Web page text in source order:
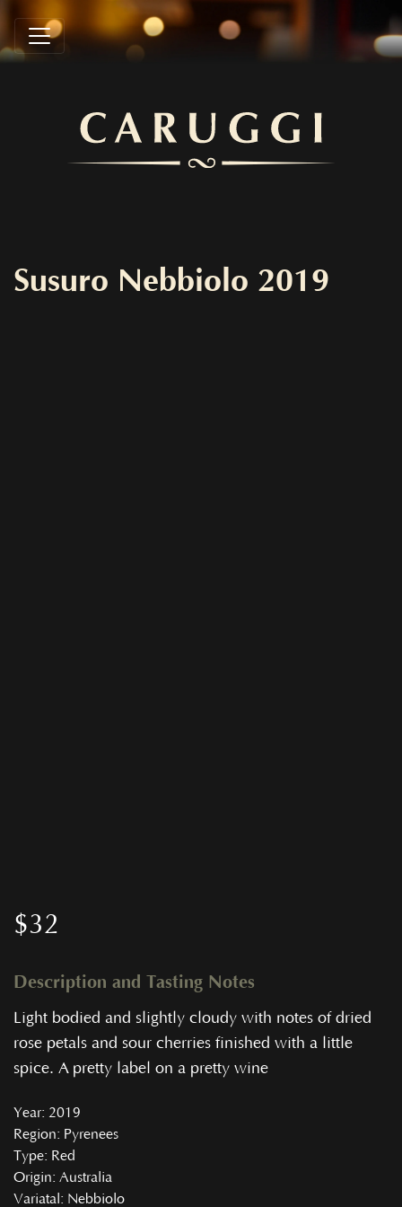
Susuro Nebbiolo 2019
$32
Description and Tasting Notes
Light bodied and slightly cloudy with notes of dried
rose petals and sour cherries finished with a little
spice. A pretty label on a pretty wine
Year: 2019
Region: Pyrenees
Type: Red
Origin: Australia
Variatal : Nebbiolo